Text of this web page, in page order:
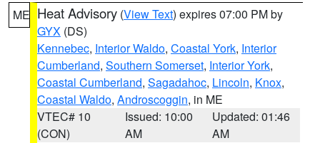
ME Heat Advisory (View Text) expires 07:00 PM by
GYX (DS)
Kennebec, Interior Waldo, Coastal York, Interior
Cumberland, Southern Somerset, Interior York,
Coastal Cumberland, Sagadahoc, Lincoln, Knox,
Coastal Waldo, Androscoggin, in ME
VTEC# 10
(CON)
Issued: 10:00
AM
Updated: 01:46
AM